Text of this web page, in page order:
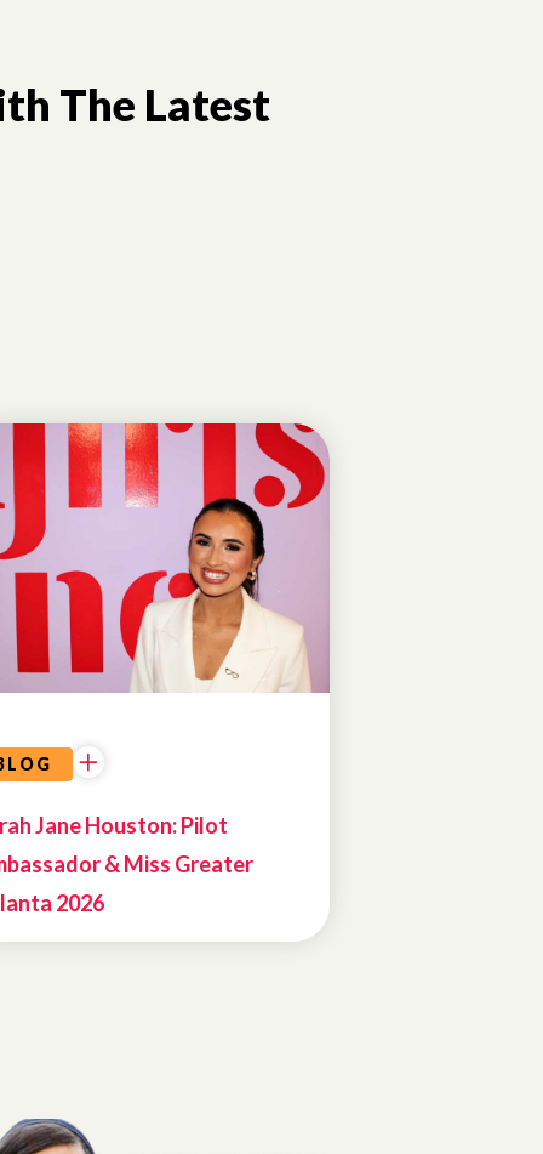
The Latest
Jane Houston: Pilot
& Miss Greater
2026